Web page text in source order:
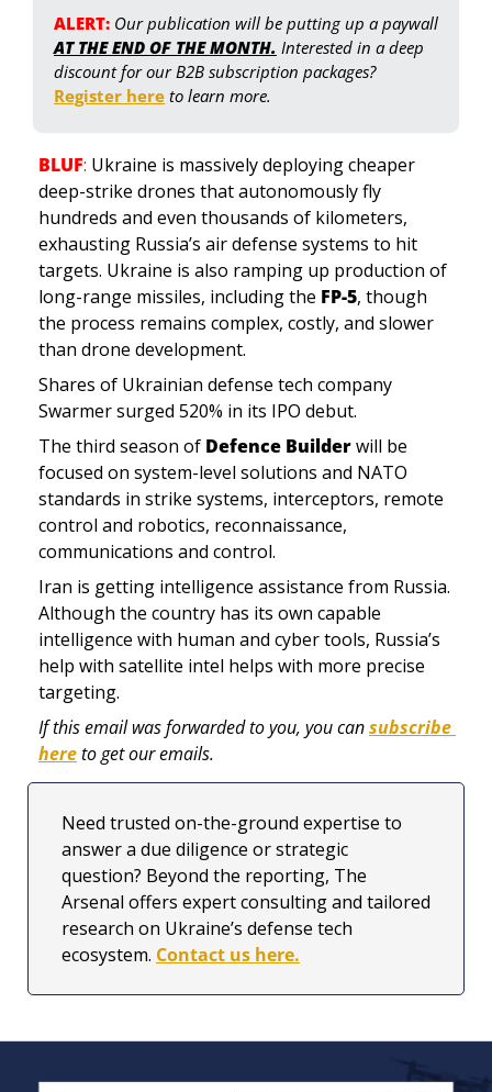
ALERT:
AT THE END OF THE MONTH. Interested in a deep
discount for our B2B subscription packages?
Register here to learn more.
BLUF: Ukraine is massively deploying cheaper
deep-strike drones that autonomously fly
hundreds and even thousands of kilometers,
exhausting Russia’s air defense systems to hit
targets. Ukraine is also ramping up production of
long-range missiles, including the FP-5, though
the process remains complex, costly, and slower
than drone development.
Shares of Ukrainian defense tech company
Swarmer surged 520% in its IPO debut.
The third season of Defence Builder will be
focused on system-level solutions and NATO
standards in strike systems, interceptors, remote
control and robotics, reconnaissance,
communications and control.
Iran is getting intelligence assistance from Russia.
Although the country has its own capable
intelligence with human and cyber tools, Russia’s
help with satellite intel helps with more precise
targeting.
If this email was forwarded to you, you can subscribe
here to get our emails.
Need trusted on-the-ground expertise to
answer a due diligence or strategic
question? Beyond the reporting, The
Arsenal offers expert consulting and tailored
research on Ukraine’s defense tech
ecosystem. Contact us here.